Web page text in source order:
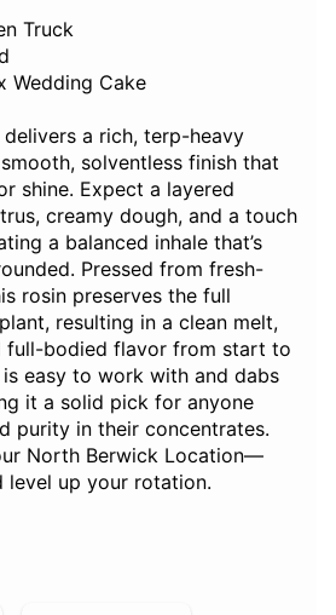
Truck
Wedding Cake
a rich, terp-heavy
solventless finish that
shine. Expect a layered
creamy dough, and a touch
a balanced inhale that’s
Pressed from fresh-
rosin preserves the full
resulting in a clean melt,
full-bodied flavor from start to
easy to work with and dabs
it a solid pick for anyone
purity in their concentrates.
North Berwick Location—
level up your rotation.